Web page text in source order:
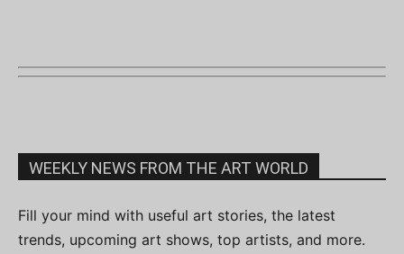
WEEKLY NEWS FROM THE ART WORLD
Fill your mind with useful art stories, the latest
trends, upcoming art shows, top artists, and more.